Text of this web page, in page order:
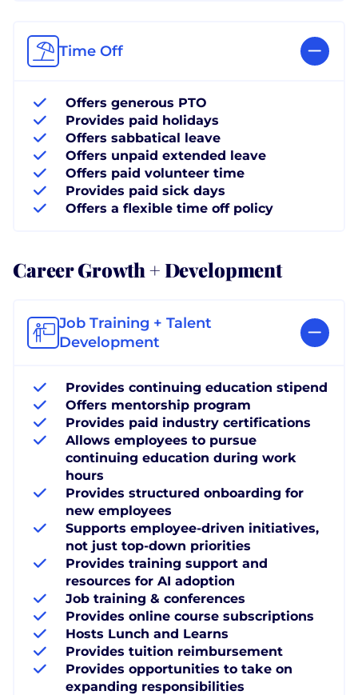
Time Off
Offers generous PTO
Provides paid holidays
Offers sabbatical leave
Offers unpaid extended leave
Offers paid volunteer time
Provides paid sick days
Offers a flexible time off policy
Career Growth + Development
Job Training + Talent
Development
Provides continuing education stipend
Offers mentorship program
Provides paid industry certifications
Allows employees to pursue
continuing education during work
hours
Provides structured onboarding for
new employees
Supports employee-driven initiatives,
not just top-down priorities
Provides training support and
resources for AI adoption
Job training & conferences
Provides online course subscriptions
Hosts Lunch and Learns
Provides tuition reimbursement
Provides opportunities to take on
expanding responsibilities